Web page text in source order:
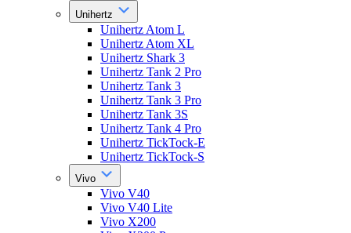
Unihertz
Unihertz Atom L
Unihertz Atom XL
Unihertz Shark 3
Unihertz Tank 2 Pro
Unihertz Tank 3
Unihertz Tank 3 Pro
Unihertz Tank 3S
Unihertz Tank 4 Pro
Unihertz TickTock-E
Unihertz TickTock-S
Vivo
Vivo V40
Vivo V40 Lite
Vivo X200